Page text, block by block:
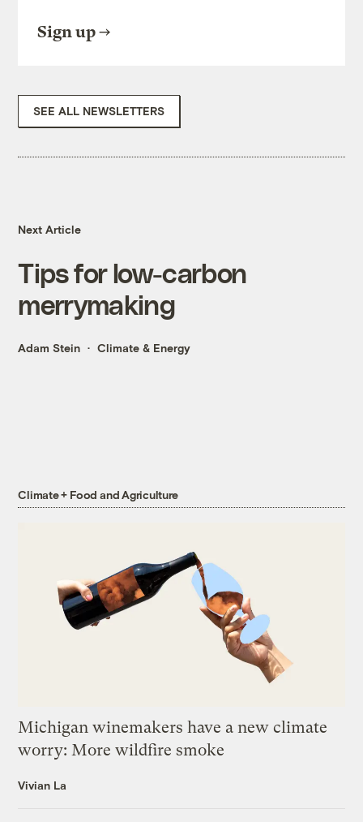
Sign up
SEE ALL NEWSLETTERS
Next Article
Tips for low-carbon
merrymaking
Adam Stein Climate & Energy
Climate + Food and Agriculture
Michigan winemakers have a new climate
worry: More wildfire smoke
Vivian La